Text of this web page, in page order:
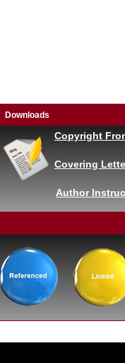
Downloads
Copyright
Covering
Author